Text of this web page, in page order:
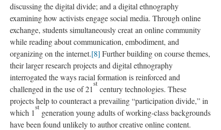
discussing the digital divide; and a digital ethnography
examining how activists engage social media. Through online
exchange, students simultaneously creat an online community
while reading about communication, embodiment, and
organizing on the internet.[8] Further building on course themes,
their larger research projects and digital ethnography
interrogated the ways racial formation is reinforced and
challenged in the use of 21
st
century technologies. These
projects help to counteract a prevailing “participation divide,” in
which 1
st
generation young adults of working-class backgrounds
have been found unlikely to author creative online content.